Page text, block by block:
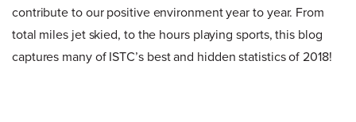
contribute to our positive environment year to year. From
total miles jet skied, to the hours playing sports, this blog
captures many of ISTC’s best and hidden statistics of 2018!